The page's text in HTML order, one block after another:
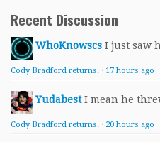
Recent Discussion
WhoKnowscs I just saw
Cody Bradford returns. · 17 hours ago
Yudabest I mean he
Cody Bradford returns. · 20 hours ago